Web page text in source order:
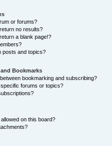
or forums?
no results?
a blank page!?
posts and topics?
Bookmarks
bookmarking and subscribing?
forums or topics?
on this board?